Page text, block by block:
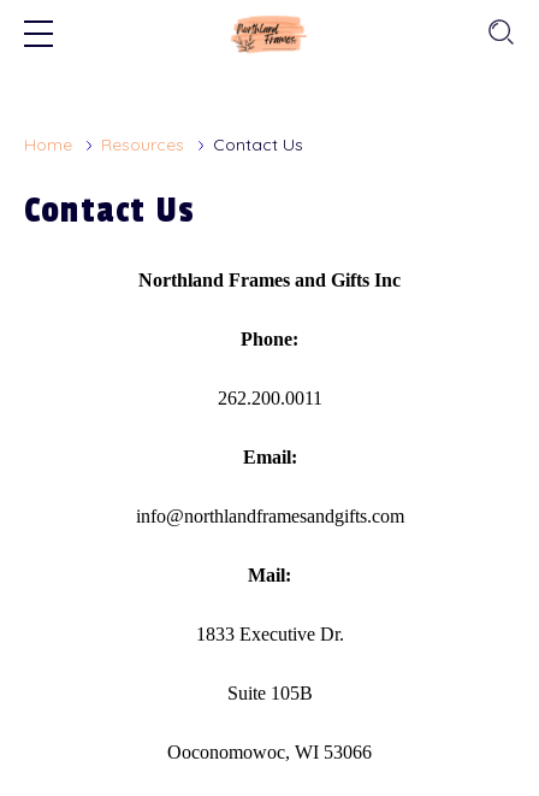
Home Resources Contact Us
Contact Us
Northland Frames and Gifts Inc
Phone:
262.200.0011
Email:
info@northlandframesandgifts.com
Mail:
1833 Executive Dr.
Suite 105B
Ooconomowoc, WI 53066